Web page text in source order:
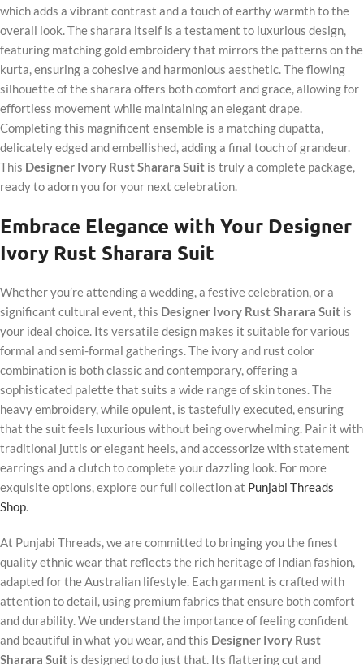
which adds a vibrant contrast and a touch of earthy warmth to the
overall look. The sharara itself is a testament to luxurious design,
featuring matching gold embroidery that mirrors the patterns on the
kurta, ensuring a cohesive and harmonious aesthetic. The flowing
silhouette of the sharara offers both comfort and grace, allowing for
effortless movement while maintaining an elegant drape.
Completing this magnificent ensemble is a matching dupatta,
delicately edged and embellished, adding a final touch of grandeur.
This Designer Ivory Rust Sharara Suit is truly a complete package,
ready to adorn you for your next celebration.
Embrace Elegance with Your Designer
Ivory Rust Sharara Suit
Whether you’re attending a wedding, a festive celebration, or a
significant cultural event, this Designer Ivory Rust Sharara Suit is
your ideal choice. Its versatile design makes it suitable for various
formal and semi-formal gatherings. The ivory and rust color
combination is both classic and contemporary, offering a
sophisticated palette that suits a wide range of skin tones. The
heavy embroidery, while opulent, is tastefully executed, ensuring
that the suit feels luxurious without being overwhelming. Pair it with
traditional juttis or elegant heels, and accessorize with statement
earrings and a clutch to complete your dazzling look. For more
exquisite options, explore our full collection at Punjabi Threads
Shop.
At Punjabi Threads, we are committed to bringing you the finest
quality ethnic wear that reflects the rich heritage of Indian fashion,
adapted for the Australian lifestyle. Each garment is crafted with
attention to detail, using premium fabrics that ensure both comfort
and durability. We understand the importance of feeling confident
and beautiful in what you wear, and this Designer Ivory Rust
Sharara Suit is designed to do just that. Its flattering cut and